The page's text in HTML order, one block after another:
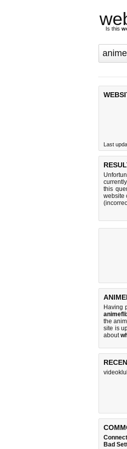
Is this
Last
this
website
Having
the
site is
about
Bad